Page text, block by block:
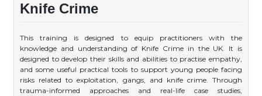
Knife Crime
This training is designed to equip practitioners with the
knowledge and understanding of Knife Crime in the UK. It is
designed to develop their skills and abilities to practise empathy,
and some useful practical tools to support young people facing
risks related to exploitation, gangs, and knife crime. Through
trauma-informed approaches and real-life case studies,